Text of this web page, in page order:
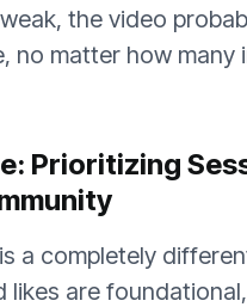
the video
no matter how many
Prioritizing
a completely
likes are